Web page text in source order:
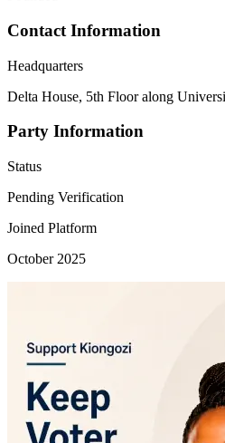
Contact Information
Headquarters
Delta House, 5th Floor along
Party Information
Status
Pending Verification
Joined Platform
October 2025